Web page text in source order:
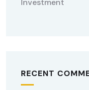
Investment
RECENT